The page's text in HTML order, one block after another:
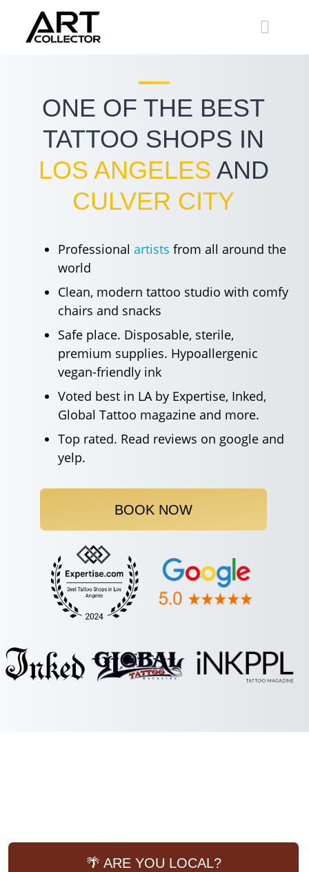
content
ONE OF THE BEST
TATTOO SHOPS IN
LOS ANGELES AND
CULVER CITY
Professional artists from all around the
world
Clean, modern tattoo studio with comfy
chairs and snacks
Safe place. Disposable, sterile,
premium supplies. Hypoallergenic
vegan-friendly ink
Voted best in LA by Expertise, Inked,
Global Tattoo magazine and more.
Top rated. Read reviews on google and
yelp.
BOOK NOW
🌴 ARE YOU LOCAL?